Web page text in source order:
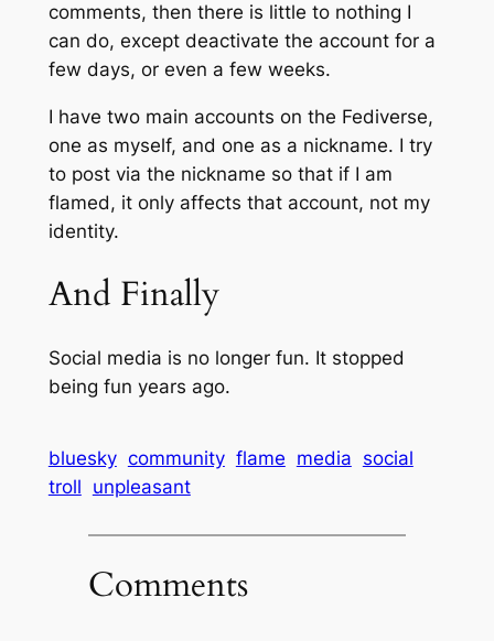
comments, then there is little to nothing I
can do, except deactivate the account for a
few days, or even a few weeks.
I have two main accounts on the Fediverse,
one as myself, and one as a nickname. I try
to post via the nickname so that if I am
flamed, it only affects that account, not my
identity.
And Finally
Social media is no longer fun. It stopped
being fun years ago.
bluesky community flame media social
troll unpleasant
Comments